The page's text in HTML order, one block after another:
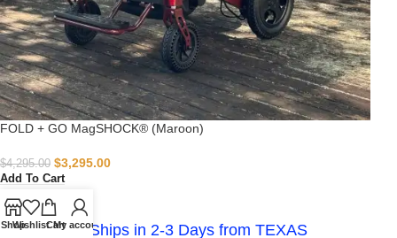
FOLD + GO MagSHOCK® (Maroon)
$4,295.00 $3,295.00
Add To Cart
IN STOCK - Ships in 2-3 Days from TEXAS
ShopWishlistCart
My account